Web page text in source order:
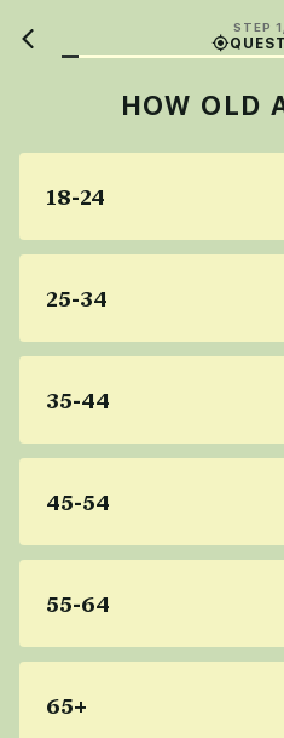
STEP
HOW OLD
18-24
25-34
35-44
45-54
55-64
65+